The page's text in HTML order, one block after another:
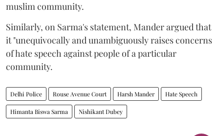
muslim community.
Similarly, on Sarma's statement, Mander argued that
it "unequivocally and unambiguously raises concerns
of hate speech against people of a particular
community.
Delhi Police Rouse Avenue Court Harsh Mander Hate Speech
Himanta Biswa Sarma Nishikant Dubey